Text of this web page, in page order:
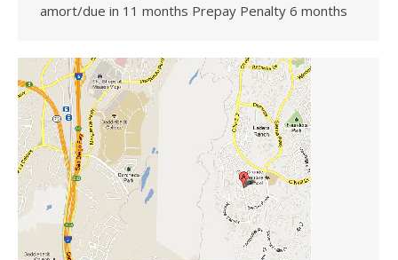
amort/due in 11 months Prepay Penalty 6 months